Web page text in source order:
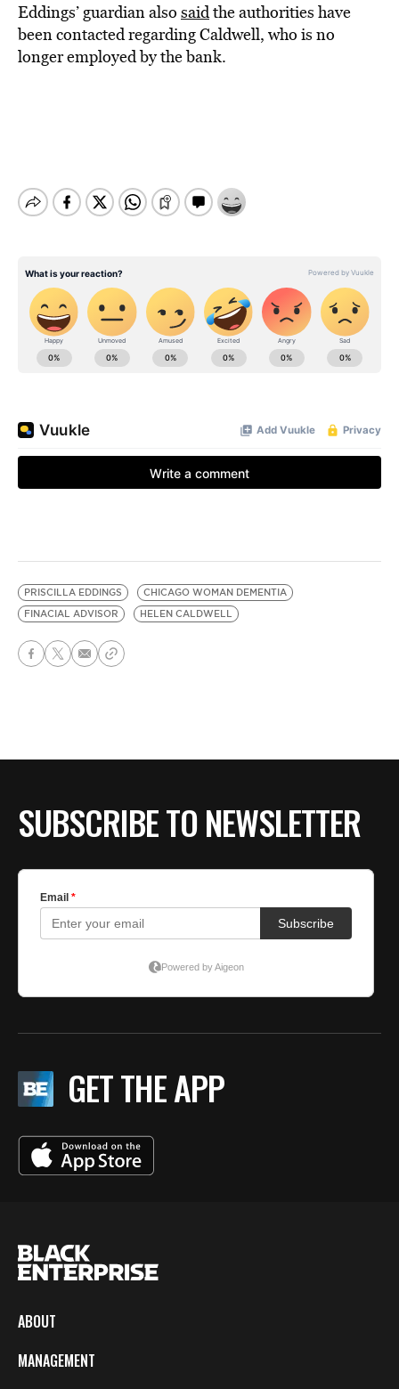
Eddings’ guardian also saidthe authorities have
been contacted regarding Caldwell, who is no
longer employed by the bank.
PRISCILLA EDDINGS
CHICAGO WOMAN DEMENTIA
FINACIAL ADVISOR
HELEN CALDWELL
SUBSCRIBE TO NEWSLETTER
GET THE APP
ABOUT
MANAGEMENT